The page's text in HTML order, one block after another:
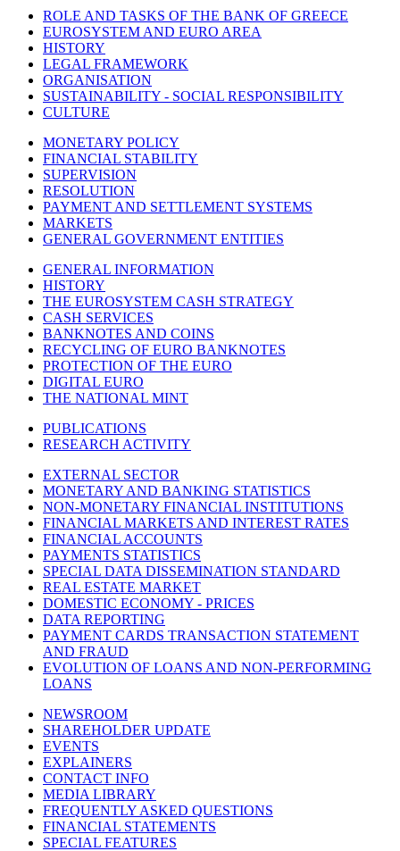
ROLE AND TASKS OF THE BANK OF GREECE
EUROSYSTEM AND EURO AREA
HISTORY
LEGAL FRAMEWORK
ORGANISATION
SUSTAINABILITY - SOCIAL RESPONSIBILITY
CULTURE
MONETARY POLICY
FINANCIAL STABILITY
SUPERVISION
RESOLUTION
PAYMENT AND SETTLEMENT SYSTEMS
MARKETS
GENERAL GOVERNMENT ENTITIES
GENERAL INFORMATION
HISTORY
THE EUROSYSTEM CASH STRATEGY
CASH SERVICES
BANKNOTES AND COINS
RECYCLING OF EURO BANKNOTES
PROTECTION OF THE EURO
DIGITAL EURO
THE NATIONAL MINT
PUBLICATIONS
RESEARCH ACTIVITY
EXTERNAL SECTOR
MONETARY AND BANKING STATISTICS
NON-MONETARY FINANCIAL INSTITUTIONS
FINANCIAL MARKETS AND INTEREST RATES
FINANCIAL ACCOUNTS
PAYMENTS STATISTICS
SPECIAL DATA DISSEMINATION STANDARD
REAL ESTATE MARKET
DOMESTIC ECONOMY - PRICES
DATA REPORTING
PAYMENT CARDS TRANSACTION STATEMENT
AND FRAUD
EVOLUTION OF LOANS AND NON-PERFORMING
LOANS
NEWSROOM
SHAREHOLDER UPDATE
EVENTS
EXPLAINERS
CONTACT INFO
MEDIA LIBRARY
FREQUENTLY ASKED QUESTIONS
FINANCIAL STATEMENTS
SPECIAL FEATURES